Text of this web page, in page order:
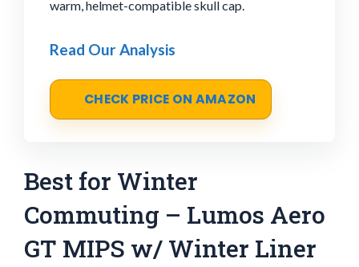
warm, helmet-compatible skull cap.
Read Our Analysis
CHECK PRICE ON AMAZON
Best for Winter
Commuting – Lumos Aero
GT MIPS w/ Winter Liner